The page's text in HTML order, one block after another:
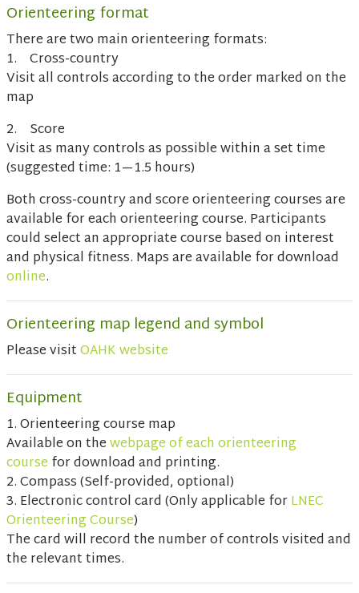
Orienteering format
There are two main orienteering formats:
1. Cross-country
Visit all controls according to the order marked on the
map
2. Score
Visit as many controls as possible within a set time
(suggested time: 1—1.5 hours)
Both cross-country and score orienteering courses are
available for each orienteering course. Participants
could select an appropriate course based on interest
and physical fitness. Maps are available for download
online.
Orienteering map legend and symbol
Please visitOAHK website
Equipment
1. Orienteering course map
Available on thewebpage of each orienteering
course for download and printing.
2. Compass (Self-provided, optional)
3. Electronic control card (Only applicable forLNEC
Orienteering Course)
The card will record the number of controls visited and
the relevant times.